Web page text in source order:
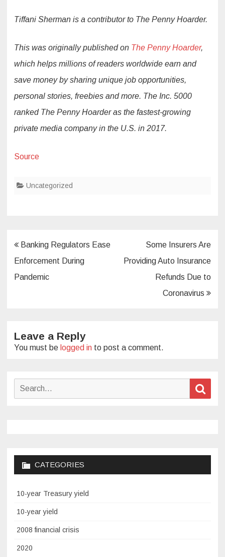
Tiffani Sherman is a contributor to The Penny Hoarder.
This was originally published on The Penny Hoarder,
which helps millions of readers worldwide earn and
save money by sharing unique job opportunities,
personal stories, freebies and more. The Inc. 5000
ranked The Penny Hoarder as the fastest-growing
private media company in the U.S. in 2017.
Source
Uncategorized
Post
navigation
Banking Regulators Ease
Enforcement During
Pandemic
Some Insurers Are
Providing Auto Insurance
Refunds Due to
Coronavirus
Leave a Reply
You must be logged in to post a comment.
Search
CATEGORIES
10-year Treasury yield
10-year yield
2008 financial crisis
2020